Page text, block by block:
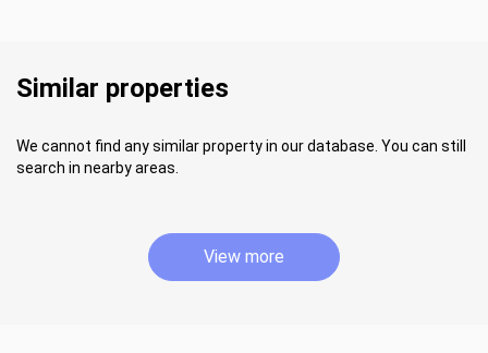
Similar properties
We cannot find any similar property in our database. You can still
search in nearby areas.
View more